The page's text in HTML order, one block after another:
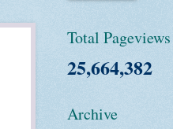
Total Pageviews
25,664,382
Archive